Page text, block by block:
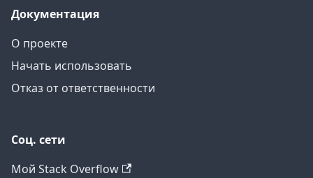
Документация
О проекте
Начать использовать
Отказ от ответственности
Соц. сети
Мой Stack Overflow